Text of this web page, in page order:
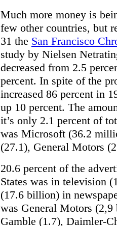
Much more money is
few other countries, but
31 the San Francisco
study by Nielsen
decreased from 2.5
percent. In spite of the
increased 86 percent in
up 10 percent. The
it’s only 2.1 percent of
was Microsoft (36.2
(27.1), General Motors
20.6 percent of the
States was in television
(17.6 billion) in
was General Motors
Gamble (1.7), Daimler-